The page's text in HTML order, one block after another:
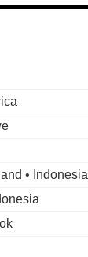
• Indonesia